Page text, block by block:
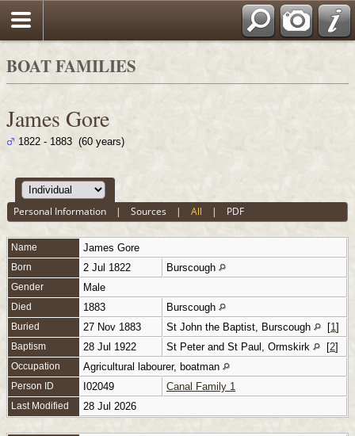
BOAT FAMILIES
James Gore
1822 - 1883 (60 years)
Personal Information |Sources |All | PDF
Name James Gore
Born 2 Jul 1822 Burscough
Gender Male
Died 1883 Burscough
Buried 27 Nov 1883 St John the Baptist, Burscough [1 ]
Baptism 28 Jul 1922 St Peter and St Paul, Ormskirk [2]
Occupation Agricultural labourer, boatman
Person ID I02049 Canal Family 1
Last Modified 28 Jul 2026